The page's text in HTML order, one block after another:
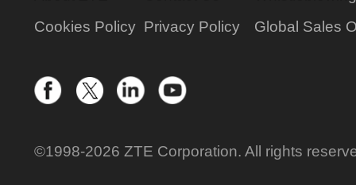
Cookies Policy Privacy Policy Global Sales
©1998-2026 ZTE Corporation. All rights